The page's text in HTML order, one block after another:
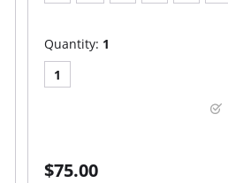
Quantity: 1
1
$75.00